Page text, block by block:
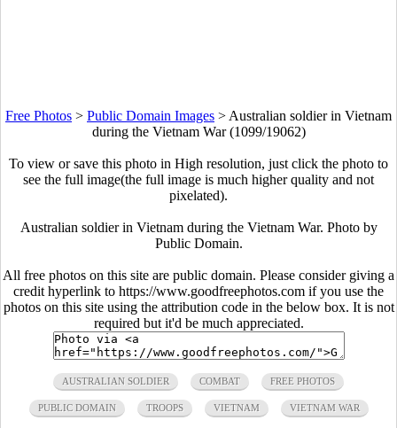
Free Photos > Public Domain Images > Australian soldier in Vietnam
during the Vietnam War (1099/19062)
To view or save this photo in High resolution, just click the photo to
see the full image(the full image is much higher quality and not
pixelated).
Australian soldier in Vietnam during the Vietnam War. Photo by
Public Domain.
All free photos on this site are public domain. Please consider giving a
credit hyperlink to https://www.goodfreephotos.com if you use the
photos on this site using the attribution code in the below box. It is not
required but it'd be much appreciated.
AUSTRALIAN SOLDIER COMBAT FREE PHOTOS
PUBLIC DOMAIN TROOPS VIETNAM VIETNAM WAR